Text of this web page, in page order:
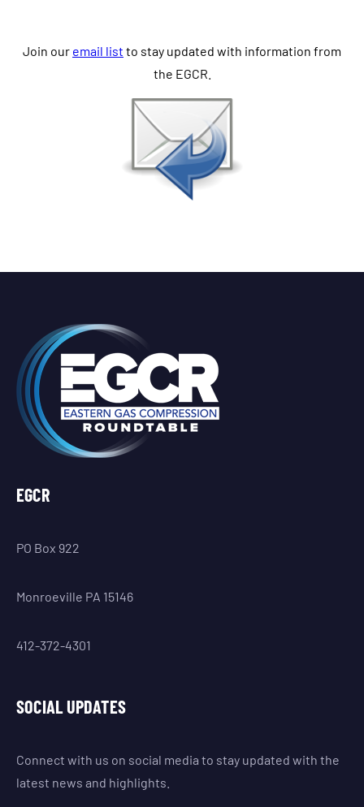
Join our email list to stay updated with information from
the EGCR.
EGCR
PO Box 922
Monroeville PA 15146
412-372-4301
SOCIAL UPDATES
Connect with us on social media to stay updated with the
latest news and highlights.